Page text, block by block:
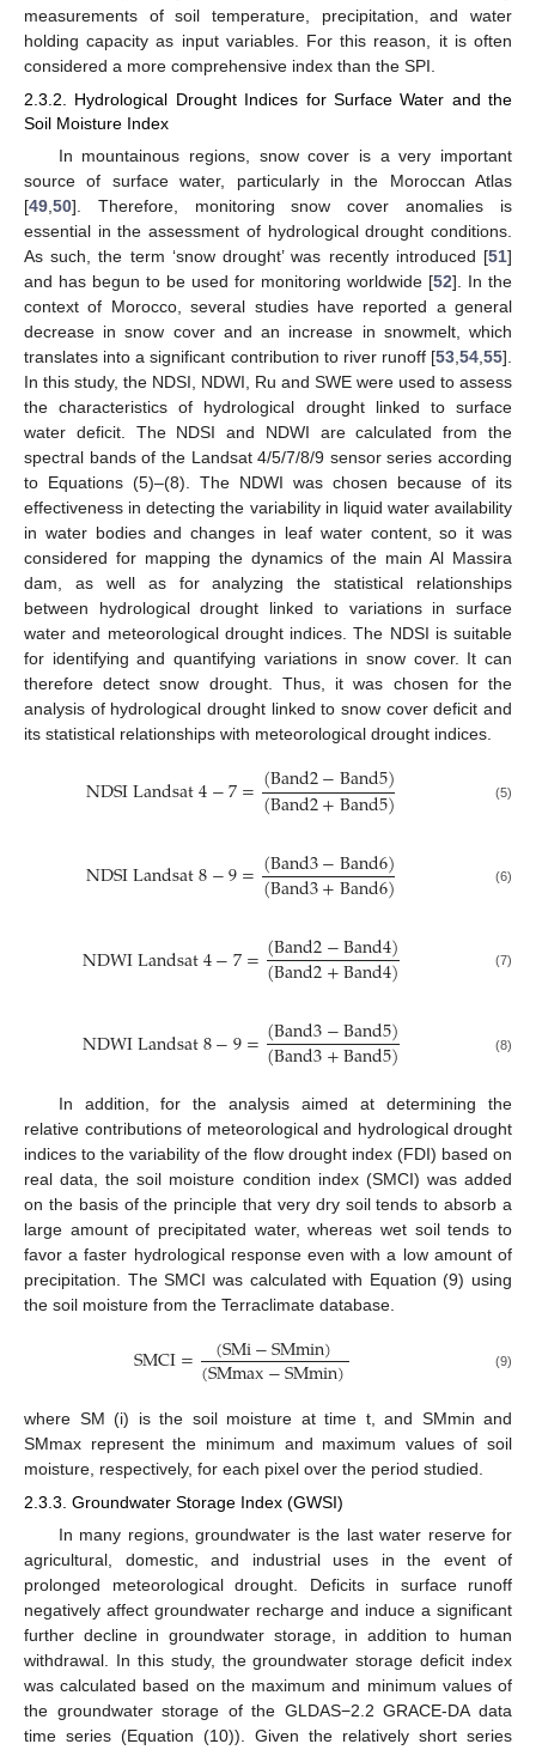
measurements of soil temperature, precipitation, and water
holding capacity as input variables. For this reason, it is often
considered a more comprehensive index than the SPI.
2.3.2. Hydrological Drought Indices for Surface Water and the
Soil Moisture Index
In mountainous regions, snow cover is a very important
source of surface water, particularly in the Moroccan Atlas
[49 50]. Therefore, monitoring snow cover anomalies is
essential in the assessment of hydrological drought conditions.
As such, the term ‘snow drought’ was recently introduced [51]
and has begun to be used for monitoring worldwide [52]. In the
context of Morocco, several studies have reported a general
decrease in snow cover and an increase in snowmelt, which
translates into a significant contribution to river runoff [53 54 55].
In this study, the NDSI, NDWI, Ru and SWE were used to assess
the characteristics of hydrological drought linked to surface
water deficit. The NDSI and NDWI are calculated from the
spectral bands of the Landsat 4/5/7/8/9 sensor series according
to Equations (5)–(8). The NDWI was chosen because of its
effectiveness in detecting the variability in liquid water availability
in water bodies and changes in leaf water content, so it was
considered for mapping the dynamics of the main Al Massira
dam, as well as for analyzing the statistical relationships
between hydrological drought linked to variations in surface
water and meteorological drought indices. The NDSI is suitable
for identifying and quantifying variations in snow cover. It can
therefore detect snow drought. Thus, it was chosen for the
analysis of hydrological drought linked to snow cover deficit and
its statistical relationships with meteorological drought indices.
NDSILandsat4−7=(Band2−Band5)
(Band2+Band5) (5)
NDSILandsat8−9=(Band3−Band6)
(Band3+Band6) (6)
NDWILandsat4−7=(Band2−Band4)
(Band2+Band4) (7)
NDWILandsat8−9=(Band3−Band5)
(Band3+Band5) (8)
In addition, for the analysis aimed at determining the
relative contributions of meteorological and hydrological drought
indices to the variability of the flow drought index (FDI) based on
real data, the soil moisture condition index (SMCI) was added
on the basis of the principle that very dry soil tends to absorb a
large amount of precipitated water, whereas wet soil tends to
favor a faster hydrological response even with a low amount of
precipitation. The SMCI was calculated with Equation (9) using
the soil moisture from the Terraclimate database.
SMCI= (SMi−SMmin)
(SMmax−SMmin) (9)
where SM (i) is the soil moisture at time t, and SMmin and
SMmax represent the minimum and maximum values of soil
moisture, respectively, for each pixel over the period studied.
2.3.3. Groundwater Storage Index (GWSI)
In many regions, groundwater is the last water reserve for
agricultural, domestic, and industrial uses in the event of
prolonged meteorological drought. Deficits in surface runoff
negatively affect groundwater recharge and induce a significant
further decline in groundwater storage, in addition to human
withdrawal. In this study, the groundwater storage deficit index
was calculated based on the maximum and minimum values of
the groundwater storage of the GLDAS−2.2 GRACE-DA data
time series (Equation (10)). Given the relatively short series